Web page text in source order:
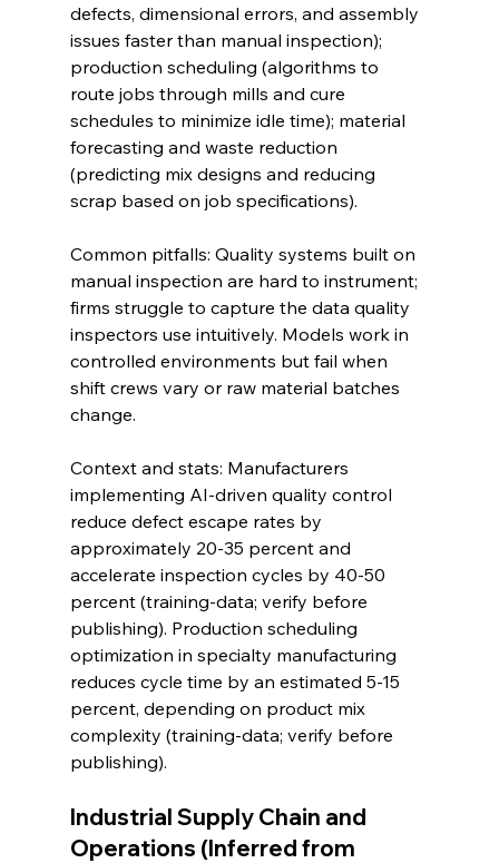
defects, dimensional errors, and assembly
issues faster than manual inspection);
production scheduling (algorithms to
route jobs through mills and cure
schedules to minimize idle time); material
forecasting and waste reduction
(predicting mix designs and reducing
scrap based on job specifications).
Common pitfalls: Quality systems built on
manual inspection are hard to instrument;
firms struggle to capture the data quality
inspectors use intuitively. Models work in
controlled environments but fail when
shift crews vary or raw material batches
change.
Context and stats: Manufacturers
implementing AI-driven quality control
reduce defect escape rates by
approximately 20-35 percent and
accelerate inspection cycles by 40-50
percent (training-data; verify before
publishing). Production scheduling
optimization in specialty manufacturing
reduces cycle time by an estimated 5-15
percent, depending on product mix
complexity (training-data; verify before
publishing).
Industrial Supply Chain and
Operations (Inferred from